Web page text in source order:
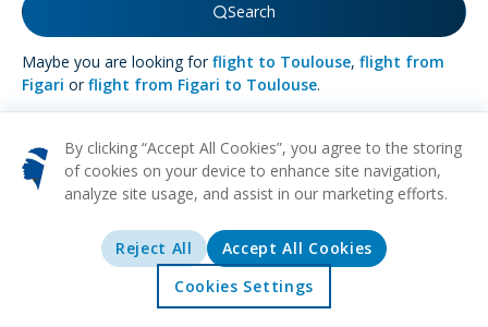
Offers Explore
Search
Maybe you are looking forflight to Toulouse, flight from
Figari orflight from Figari to Toulouse.
More about Figari
NATURE WINE RELAXATION CULTURAL
Discover Figari, a quaint town tucked away on the beautiful
island of Corsica, offering visitors a perfect blend of French
elegance and old-world Italian allure. This southern gem is
By clicking “Accept All Cookies”, you agree to the storing
of cookies on your device to enhance site navigation,
analyze site usage, and assist in our marketing efforts.
Reject All
Accept All Cookies
Cookies Settings